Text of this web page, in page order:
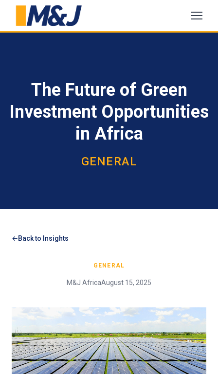
The Future of Green
Investment Opportunities
in Africa
GENERAL
Back to Insights
GENERAL
M&J AfricaAugust 15, 2025